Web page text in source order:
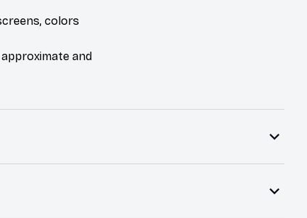
colors
and